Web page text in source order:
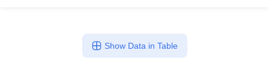
Show Data in Table